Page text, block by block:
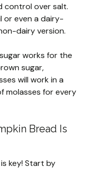
control over salt.
or even a dairy-
dairy version.
works for the
sugar,
will work in a
molasses for every
Bread Is
key! Start by